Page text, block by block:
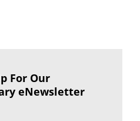
For Our
eNewsletter